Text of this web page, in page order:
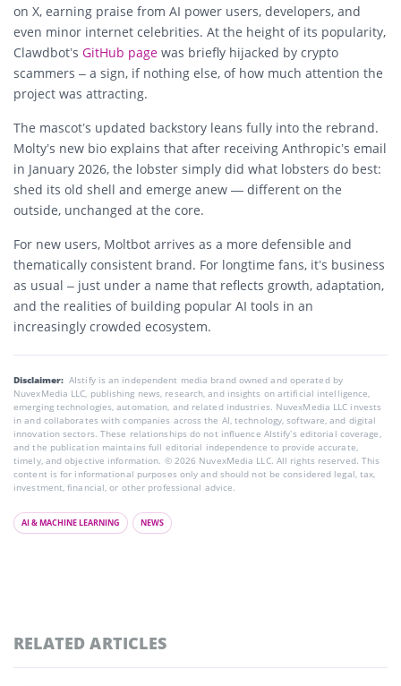
on X, earning praise from AI power users, developers, and
even minor internet celebrities. At the height of its popularity,
Clawdbot’s GitHub page was briefly hijacked by crypto
scammers – a sign, if nothing else, of how much attention the
project was attracting.
The mascot’s updated backstory leans fully into the rebrand.
Molty’s new bio explains that after receiving Anthropic’s email
in January 2026, the lobster simply did what lobsters do best:
shed its old shell and emerge anew — different on the
outside, unchanged at the core.
For new users, Moltbot arrives as a more defensible and
thematically consistent brand. For longtime fans, it’s business
as usual – just under a name that reflects growth, adaptation,
and the realities of building popular AI tools in an
increasingly crowded ecosystem.
Disclaimer: AIstify is an independent media brand owned and operated by
NuvexMedia LLC, publishing news, research, and insights on artificial intelligence,
emerging technologies, automation, and related industries. NuvexMedia LLC invests
in and collaborates with companies across the AI, technology, software, and digital
innovation sectors. These relationships do not influence AIstify’s editorial coverage,
and the publication maintains full editorial independence to provide accurate,
timely, and objective information. © 2026 NuvexMedia LLC. All rights reserved. This
content is for informational purposes only and should not be considered legal, tax,
investment, financial, or other professional advice.
AI & MACHINE LEARNING NEWS
RELATED ARTICLES